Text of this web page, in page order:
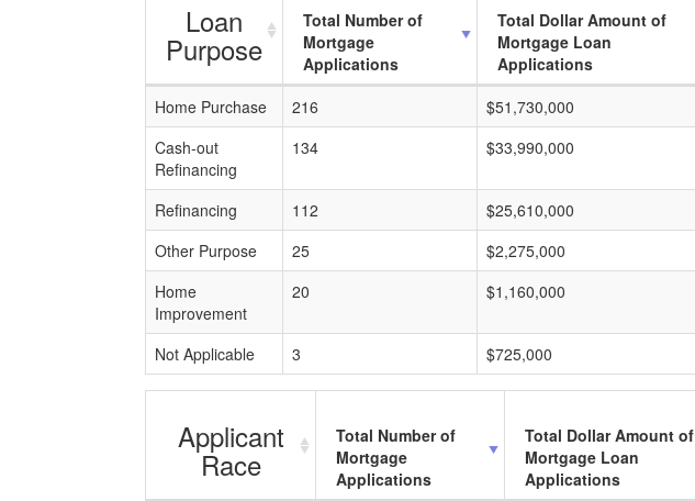
Loan
Purpose
Total Number of
Mortgage
Applications
Total Dollar Amount of
Mortgage Loan
Applications
Home Purchase
216 $51,730,000
Cash-out
Refinancing
134 $33,990,000
Refinancing 112 $25,610,000
Other Purpose
25 $2,275,000
Home
Improvement
20 $1,160,000
Not Applicable 3 $725,000
Applicant
Race
Total Number of
Mortgage
Applications
Total Dollar Amount of
Mortgage Loan
Applications